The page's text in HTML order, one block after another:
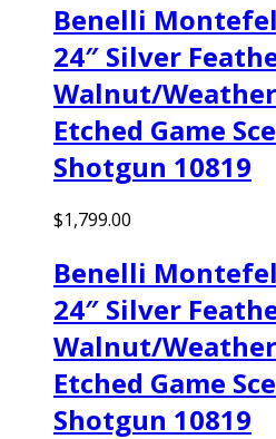
Benelli
24″ Silver
Walnut/
Etched Game
Shotgun 10819
$1,799.00
Benelli
24″ Silver
Walnut/
Etched Game
Shotgun 10819